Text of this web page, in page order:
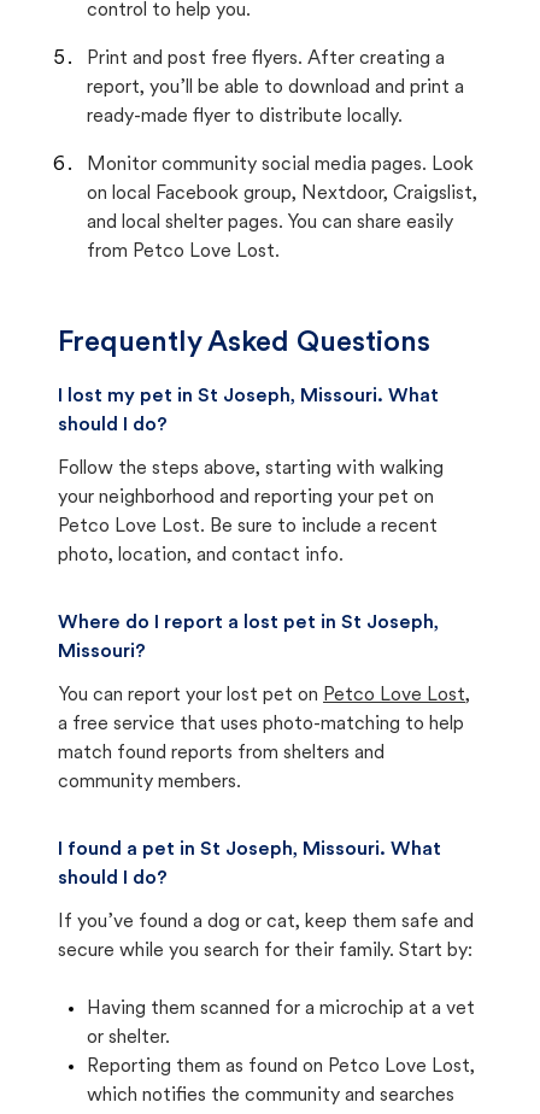
control to help you.
Print and post free flyers. After creating a
report, you’ll be able to download and print a
ready-made flyer to distribute locally.
Monitor community social media pages. Look
on local Facebook group, Nextdoor, Craigslist,
and local shelter pages. You can share easily
from Petco Love Lost.
Frequently Asked Questions
I lost my pet in St Joseph, Missouri. What
should I do?
Follow the steps above, starting with walking
your neighborhood and reporting your pet on
Petco Love Lost. Be sure to include a recent
photo, location, and contact info.
Where do I report a lost pet in St Joseph,
Missouri?
You can report your lost pet on Petco Love Lost,
a free service that uses photo-matching to help
match found reports from shelters and
community members.
I found a pet in St Joseph, Missouri. What
should I do?
If you’ve found a dog or cat, keep them safe and
secure while you search for their family. Start by:
Having them scanned for a microchip at a vet
or shelter.
Reporting them as found on Petco Love Lost,
which notifies the community and searches